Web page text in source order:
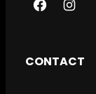
F
I
CONTACT